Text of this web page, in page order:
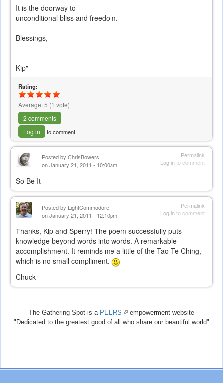
It is the doorway to
unconditional bliss and freedom.
Blessings,
Kip"
Rating:
Average:5 (1 vote)
2 comments
Log in
to comment
Permalink
Log into comment
Posted by ChrisBowers
on January 21, 2011 - 10:00am
So Be It
Permalink
Log into comment
Posted by LightCommodore
on January 21, 2011 - 12:10pm
Thanks, Kip and Sperry! The poem successfully puts
knowledge beyond words into words. A remarkable
accomplishment. It reminds me a little of the Tao Te Ching,
which is no small compliment.
Chuck
The Gathering Spot is a PEERS (link
is
empowerment website
"Dedicated to the greatest good of all who share our beautiful world"